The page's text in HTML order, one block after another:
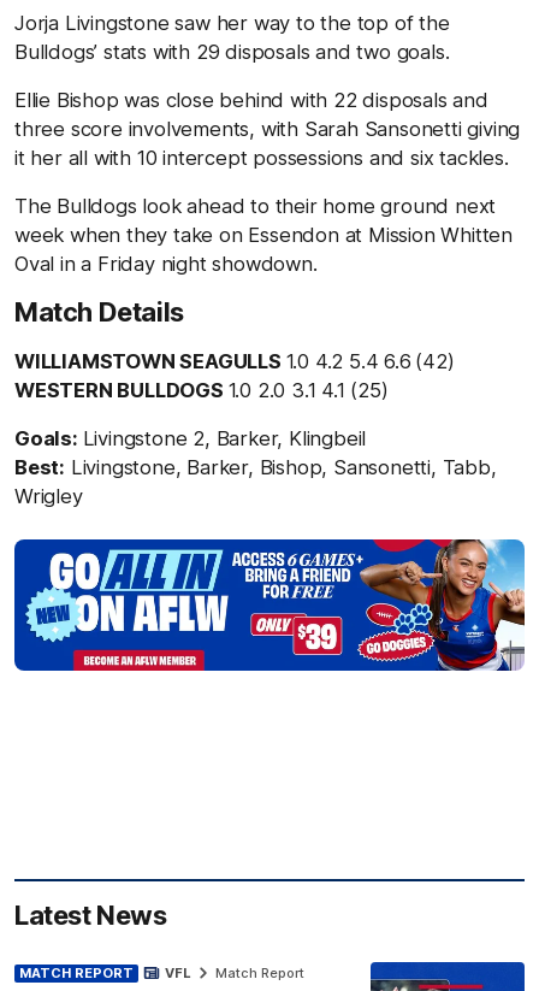
Jorja Livingstone saw her way to the top of the
Bulldogs’ stats with 29 disposals and two goals.
Ellie Bishop was close behind with 22 disposals and
three score involvements, with Sarah Sansonetti giving
it her all with 10 intercept possessions and six tackles.
The Bulldogs look ahead to their home ground next
week when they take on Essendon at Mission Whitten
Oval in a Friday night showdown.
Match Details
WILLIAMSTOWN SEAGULLS 1.0 4.2 5.4 6.6 (42)
WESTERN BULLDOGS 1.0 2.0 3.1 4.1 (25)
Goals: Livingstone 2, Barker, Klingbeil
Best: Livingstone, Barker, Bishop, Sansonetti, Tabb,
Wrigley
Latest News
MATCH REPORT VFL Match Report